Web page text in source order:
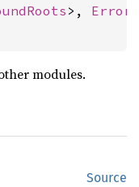
>, Error
modules.
Source